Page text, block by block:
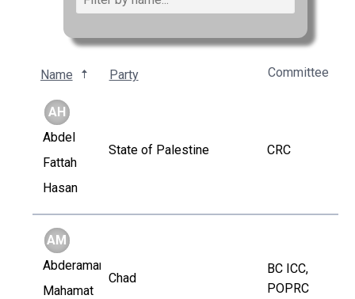
Name Party Committee
AH
Abdel
Fattah
Hasan
State of Palestine CRC
AM
Abderaman
Mahamat
Chad
BC ICC,
POPRC